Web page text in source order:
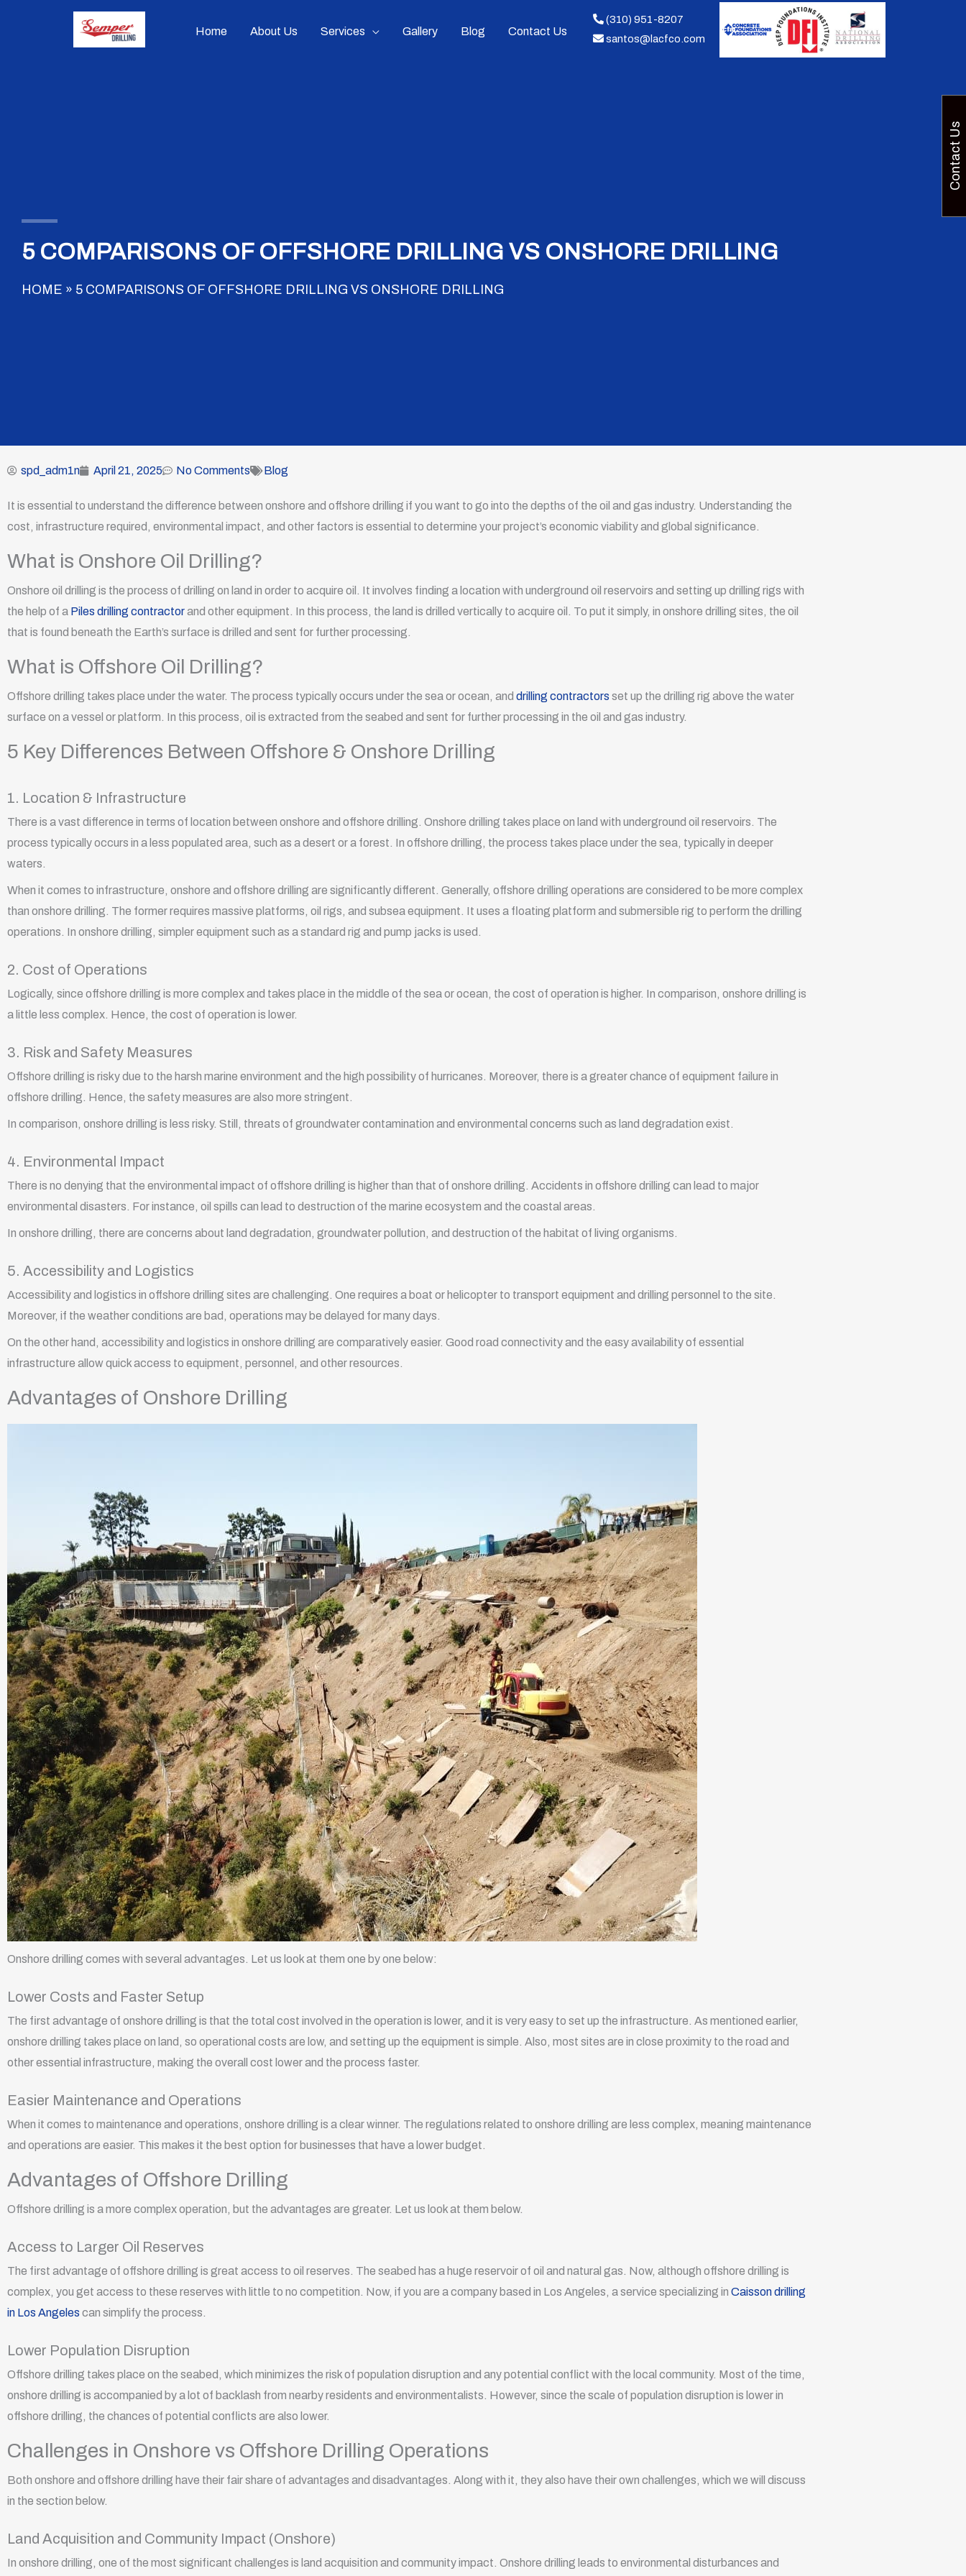
Home About Us Services Gallery Blog Contact Us
(310) 951-8207
santos@lacfco.com
5 COMPARISONS OF OFFSHORE DRILLING VS ONSHORE DRILLING
HOME » 5 COMPARISONS OF OFFSHORE DRILLING VS ONSHORE DRILLING
spd_adm1n April 21, 2025 No Comments Blog
It is essential to understand the difference between onshore and offshore drilling if you want to go into the depths of the oil and gas industry. Understanding the
cost, infrastructure required, environmental impact, and other factors is essential to determine your project’s economic viability and global significance.
What is Onshore Oil Drilling?
Onshore oil drilling is the process of drilling on land in order to acquire oil. It involves finding a location with underground oil reservoirs and setting up drilling rigs with
the help of a Piles drilling contractorand other equipment. In this process, the land is drilled vertically to acquire oil. To put it simply, in onshore drilling sites, the oil
that is found beneath the Earth’s surface is drilled and sent for further processing.
What is Offshore Oil Drilling?
Offshore drilling takes place under the water. The process typically occurs under the sea or ocean, and drilling contractors set up the drilling rig above the water
surface on a vessel or platform. In this process, oil is extracted from the seabed and sent for further processing in the oil and gas industry.
5 Key Differences Between Offshore & Onshore Drilling
1. Location & Infrastructure
There is a vast difference in terms of location between onshore and offshore drilling. Onshore drilling takes place on land with underground oil reservoirs. The
process typically occurs in a less populated area, such as a desert or a forest. In offshore drilling, the process takes place under the sea, typically in deeper
waters.
When it comes to infrastructure, onshore and offshore drilling are significantly different. Generally, offshore drilling operations are considered to be more complex
than onshore drilling. The former requires massive platforms, oil rigs, and subsea equipment. It uses a floating platform and submersible rig to perform the drilling
operations. In onshore drilling, simpler equipment such as a standard rig and pump jacks is used.
2. Cost of Operations
Logically, since offshore drilling is more complex and takes place in the middle of the sea or ocean, the cost of operation is higher. In comparison, onshore drilling is
a little less complex. Hence, the cost of operation is lower.
3. Risk and Safety Measures
Offshore drilling is risky due to the harsh marine environment and the high possibility of hurricanes. Moreover, there is a greater chance of equipment failure in
offshore drilling. Hence, the safety measures are also more stringent.
In comparison, onshore drilling is less risky. Still, threats of groundwater contamination and environmental concerns such as land degradation exist.
4. Environmental Impact
There is no denying that the environmental impact of offshore drilling is higher than that of onshore drilling. Accidents in offshore drilling can lead to major
environmental disasters. For instance, oil spills can lead to destruction of the marine ecosystem and the coastal areas.
In onshore drilling, there are concerns about land degradation, groundwater pollution, and destruction of the habitat of living organisms.
5. Accessibility and Logistics
Accessibility and logistics in offshore drilling sites are challenging. One requires a boat or helicopter to transport equipment and drilling personnel to the site.
Moreover, if the weather conditions are bad, operations may be delayed for many days.
On the other hand, accessibility and logistics in onshore drilling are comparatively easier. Good road connectivity and the easy availability of essential
infrastructure allow quick access to equipment, personnel, and other resources.
Advantages of Onshore Drilling
Onshore drilling comes with several advantages. Let us look at them one by one below:
Lower Costs and Faster Setup
The first advantage of onshore drilling is that the total cost involved in the operation is lower, and it is very easy to set up the infrastructure. As mentioned earlier,
onshore drilling takes place on land, so operational costs are low, and setting up the equipment is simple. Also, most sites are in close proximity to the road and
other essential infrastructure, making the overall cost lower and the process faster.
Easier Maintenance and Operations
When it comes to maintenance and operations, onshore drilling is a clear winner. The regulations related to onshore drilling are less complex, meaning maintenance
and operations are easier. This makes it the best option for businesses that have a lower budget.
Advantages of Offshore Drilling
Offshore drilling is a more complex operation, but the advantages are greater. Let us look at them below.
Access to Larger Oil Reserves
The first advantage of offshore drilling is great access to oil reserves. The seabed has a huge reservoir of oil and natural gas. Now, although offshore drilling is
complex, you get access to these reserves with little to no competition. Now, if you are a company based in Los Angeles, a service specializing in Caisson drilling
in Los Angeles can simplify the process.
Lower Population Disruption
Offshore drilling takes place on the seabed, which minimizes the risk of population disruption and any potential conflict with the local community. Most of the time,
onshore drilling is accompanied by a lot of backlash from nearby residents and environmentalists. However, since the scale of population disruption is lower in
offshore drilling, the chances of potential conflicts are also lower.
Challenges in Onshore vs Offshore Drilling Operations
Both onshore and offshore drilling have their fair share of advantages and disadvantages. Along with it, they also have their own challenges, which we will discuss
in the section below.
Land Acquisition and Community Impact (Onshore)
In onshore drilling, one of the most significant challenges is land acquisition and community impact. Onshore drilling leads to environmental disturbances and
Contact Us